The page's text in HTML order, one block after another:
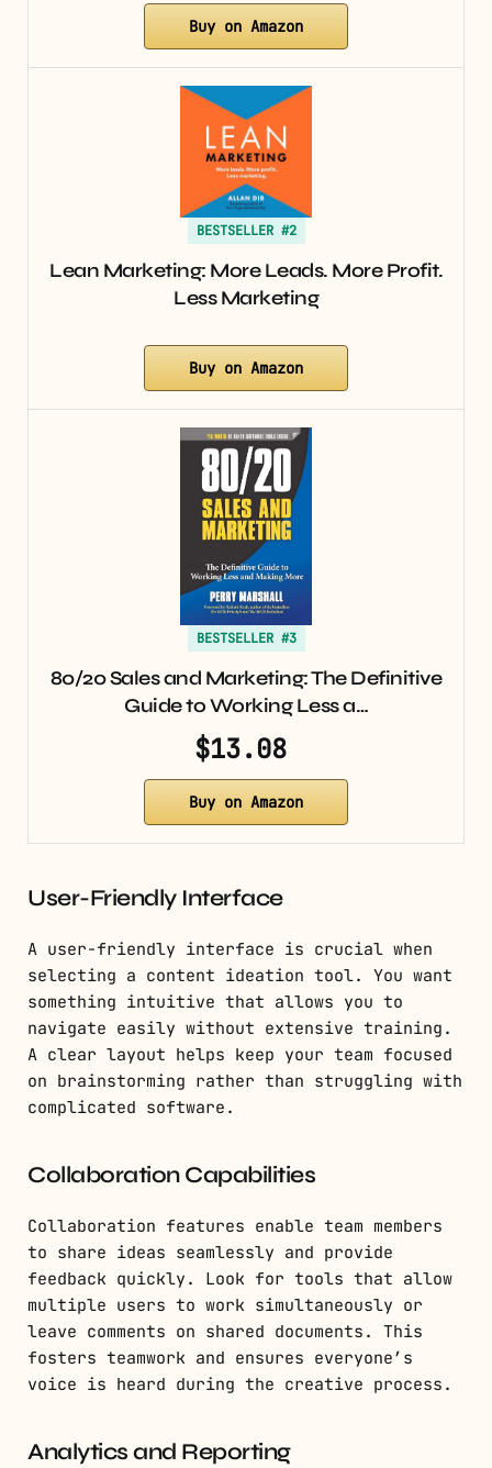
Buy on Amazon
BESTSELLER #2
Lean Marketing: More Leads. More Profit.
Less Marketing
Buy on Amazon
BESTSELLER #3
80/20 Sales and Marketing: The Definitive
Guide to Working Less a…
$13.08
Buy on Amazon
User-Friendly Interface
A user-friendly interface is crucial when
selecting a content ideation tool. You want
something intuitive that allows you to
navigate easily without extensive training.
A clear layout helps keep your team focused
on brainstorming rather than struggling with
complicated software.
Collaboration Capabilities
Collaboration features enable team members
to share ideas seamlessly and provide
feedback quickly. Look for tools that allow
multiple users to work simultaneously or
leave comments on shared documents. This
fosters teamwork and ensures everyone’s
voice is heard during the creative process.
Analytics and Reporting